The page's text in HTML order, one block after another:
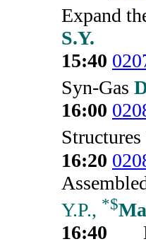
Expand
S.Y.
15:40
Syn-Gas
16:00
Structures
16:20
Y.P., *$
16:40